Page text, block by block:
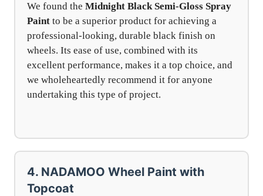
We found the Midnight Black Semi-Gloss Spray
Paint to be a superior product for achieving a
professional-looking, durable black finish on
wheels. Its ease of use, combined with its
excellent performance, makes it a top choice, and
we wholeheartedly recommend it for anyone
undertaking this type of project.
4. NADAMOO Wheel Paint with
Topcoat